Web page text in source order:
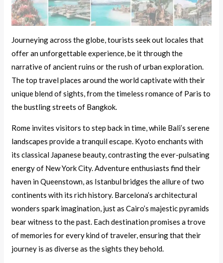
Journeying across the globe, tourists seek out locales that
offer an unforgettable experience, be it through the
narrative of ancient ruins or the rush of urban exploration.
The top travel places around the world captivate with their
unique blend of sights, from the timeless romance of Paris to
the bustling streets of Bangkok.
Rome invites visitors to step back in time, while Bali’s serene
landscapes provide a tranquil escape. Kyoto enchants with
its classical Japanese beauty, contrasting the ever-pulsating
energy of New York City. Adventure enthusiasts find their
haven in Queenstown, as Istanbul bridges the allure of two
continents with its rich history. Barcelona’s architectural
wonders spark imagination, just as Cairo’s majestic pyramids
bear witness to the past. Each destination promises a trove
of memories for every kind of traveler, ensuring that their
journey is as diverse as the sights they behold.